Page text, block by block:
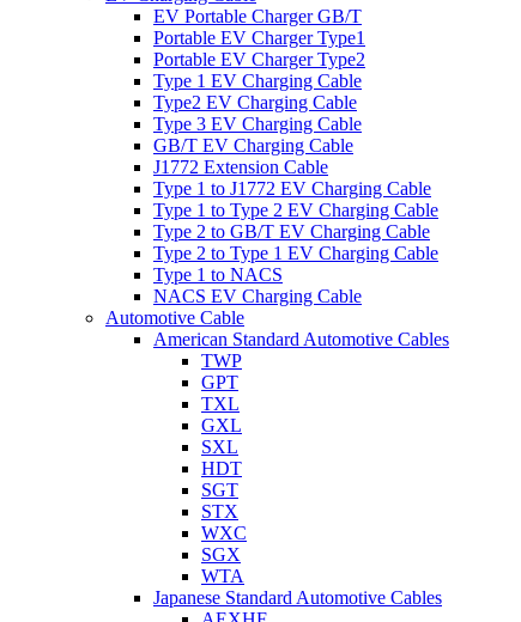
EV Portable Charger GB/T
Portable EV Charger Type1
Portable EV Charger Type2
Type 1 EV Charging Cable
Type2 EV Charging Cable
Type 3 EV Charging Cable
GB/T EV Charging Cable
J1772 Extension Cable
Type 1 to J1772 EV Charging Cable
Type 1 to Type 2 EV Charging Cable
Type 2 to GB/T EV Charging Cable
Type 2 to Type 1 EV Charging Cable
Type 1 to NACS
NACS EV Charging Cable
Automotive Cable
American Standard Automotive Cables
TWP
GPT
TXL
GXL
SXL
HDT
SGT
STX
WXC
SGX
WTA
Japanese Standard Automotive Cables